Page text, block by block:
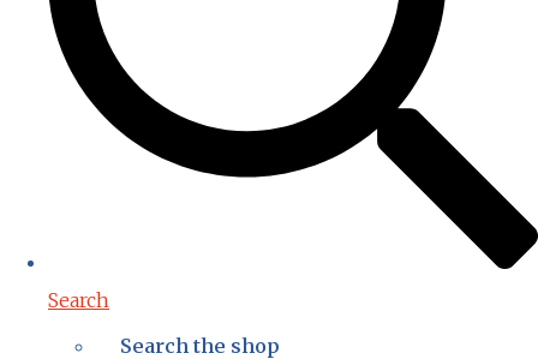
Search
Search the shop